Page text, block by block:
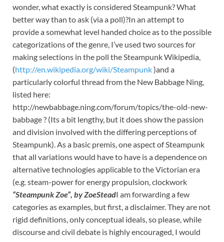
wonder, what exactly is considered Steampunk? What
better way than to ask (via a poll)?In an attempt to
provide a somewhat level handed choice as to the possible
categorizations of the genre, I’ve used two sources for
making selections in the poll the Steampunk Wikipedia,
(http://en.wikipedia.org/wiki/Steampunk)and a
particularly colorful thread from the New Babbage Ning,
listed here:
http://newbabbage.ning.com/forum/topics/the-old-new-
babbage ? (Its a bit lengthy, but it does show the passion
and division involved with the differing perceptions of
Steampunk). As a basic premis, one aspect of Steampunk
that all variations would have to have is a dependence on
alternative technologies applicable to the Victorian era
(e.g. steam-power for energy propulsion, clockwork
“Steampunk Zoe”, by ZoeSteadI am forwarding a few
categories as examples, but first, a disclaimer. They are not
rigid definitions, only conceptual ideals, so please, while
discourse and civil debate is highly encouraged, I would